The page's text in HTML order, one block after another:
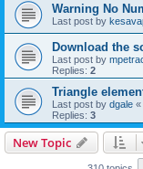
Warning No
Last post by
Download the
Last post by
Replies: 2
Triangle
Last post by dgale «
Replies: 3
New Topic